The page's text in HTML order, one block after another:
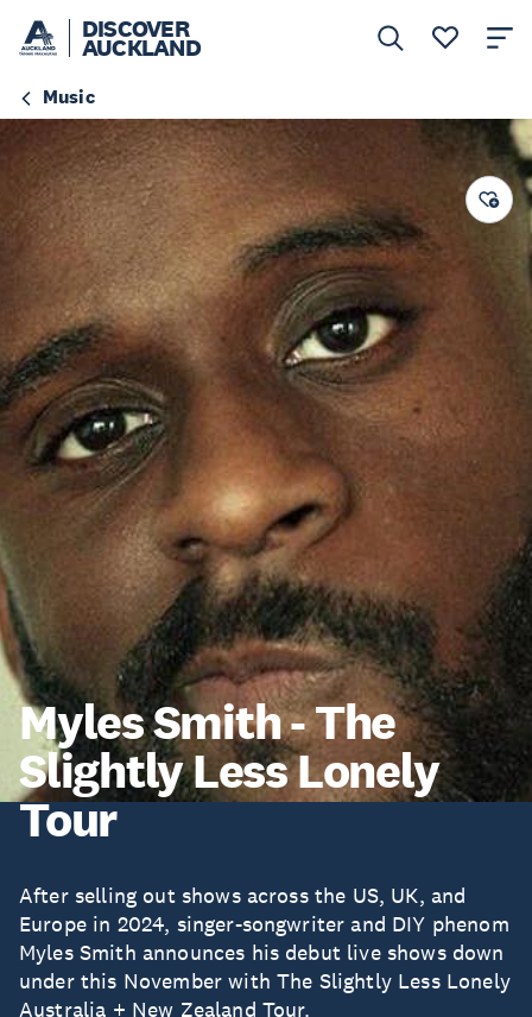
DISCOVER
AUCKLAND
Music
Myles Smith - The
Slightly Less Lonely
Tour
After selling out shows across the US, UK, and
Europe in 2024, singer-songwriter and DIY phenom
Myles Smith announces his debut live shows down
under this November with The Slightly Less Lonely
Australia + New Zealand Tour.